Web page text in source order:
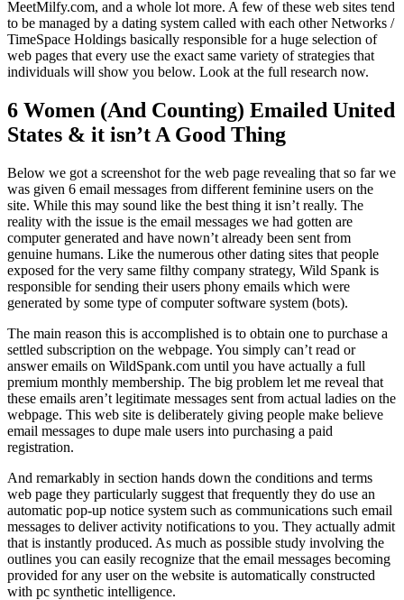
MeetMilfy.com, and a whole lot more. A few of these web sites tend
to be managed by a dating system called with each other Networks /
TimeSpace Holdings basically responsible for a huge selection of
web pages that every use the exact same variety of strategies that
individuals will show you below. Look at the full research now.
6 Women (And Counting) Emailed United
States & it isn’t A Good Thing
Below we got a screenshot for the web page revealing that so far we
was given 6 email messages from different feminine users on the
site. While this may sound like the best thing it isn’t really. The
reality with the issue is the email messages we had gotten are
computer generated and have nown’t already been sent from
genuine humans. Like the numerous other dating sites that people
exposed for the very same filthy company strategy, Wild Spank is
responsible for sending their users phony emails which were
generated by some type of computer software system (bots).
The main reason this is accomplished is to obtain one to purchase a
settled subscription on the webpage. You simply can’t read or
answer emails on WildSpank.com until you have actually a full
premium monthly membership. The big problem let me reveal that
these emails aren’t legitimate messages sent from actual ladies on the
webpage. This web site is deliberately giving people make believe
email messages to dupe male users into purchasing a paid
registration.
And remarkably in section hands down the conditions and terms
web page they particularly suggest that frequently they do use an
automatic pop-up notice system such as communications such email
messages to deliver activity notifications to you. They actually admit
that is instantly produced. As much as possible study involving the
outlines you can easily recognize that the email messages becoming
provided for any user on the website is automatically constructed
with pc synthetic intelligence.